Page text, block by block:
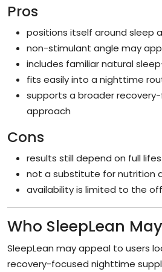
Pros
positions itself around sleep
non-stimulant angle may
includes familiar natural
fits easily into a nighttime
supports a broader
approach
Cons
results still depend on full
not a substitute for nutrition
availability is limited to the
Who SleepLean
SleepLean may appeal to users
recovery-focused nighttime